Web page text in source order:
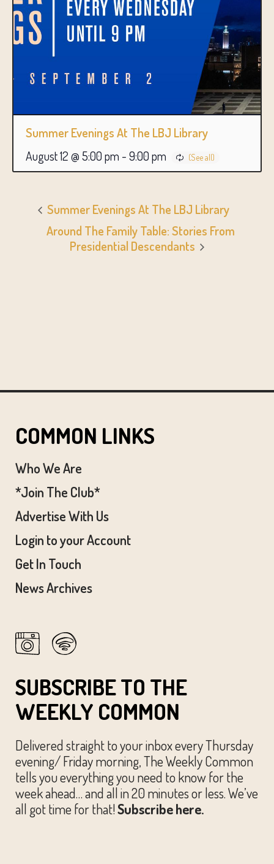
Summer Evenings At The LBJ Library
August 12 @ 5:00 pm - 9:00 pm
Summer Evenings At The LBJ Library
Around The Family Table: Stories From
Presidential Descendants
COMMON LINKS
Who We Are
*Join The Club*
Advertise With Us
Login to your Account
Get In Touch
News Archives
SUBSCRIBE TO THE
WEEKLY COMMON
Delivered straight to your inbox every Thursday
evening/ Friday morning, The Weekly Common
tells you everything you need to know for the
week ahead… and all in 20 minutes or less. We’ve
all got time for that!Subscribe here.